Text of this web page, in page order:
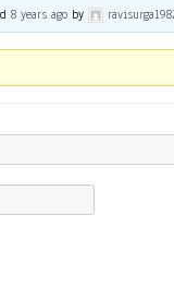
8 years ago by